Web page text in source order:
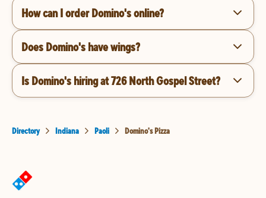
How can I order Domino's online?
Does Domino's have wings?
Is Domino's hiring at 726 North Gospel Street?
Directory Indiana Paoli Domino's Pizza